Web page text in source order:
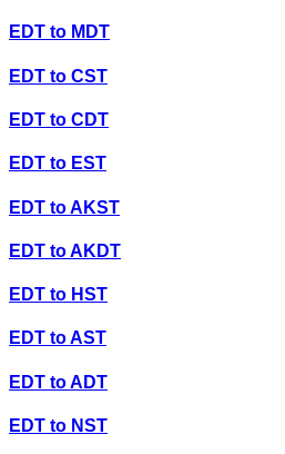
EDT to MDT
EDT to CST
EDT to CDT
EDT to EST
EDT toAKST
EDT toAKDT
EDT to HST
EDT toAST
EDT toADT
EDT to NST